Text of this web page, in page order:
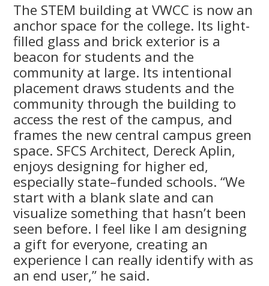
The STEM building at VWCC is now an
anchor space for the college. Its light-
filled glass and brick exterior is a
beacon for students and the
community at large. Its intentional
placement draws students and the
community through the building to
access the rest of the campus, and
frames the new central campus green
space. SFCS Architect, Dereck Aplin,
enjoys designing for higher ed,
especially state–funded schools. “We
start with a blank slate and can
visualize something that hasn’t been
seen before. I feel like I am designing
a gift for everyone, creating an
experience I can really identify with as
an end user,” he said.